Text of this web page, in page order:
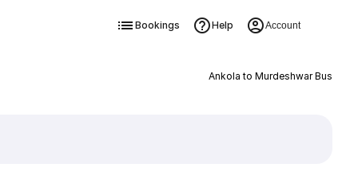
Bookings Help Account
Ankola to Murdeshwar Bus